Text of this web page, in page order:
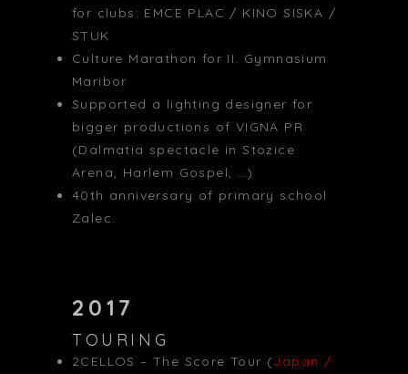
for clubs: EMCE PLAC / KINO SISKA /
STUK
Culture Marathon for II. Gymnasium
Maribor
Supported a lighting designer for
bigger productions of VIGNA PR
(Dalmatia spectacle in Stozice
Arena, Harlem Gospel, …)
40th anniversary of primary school
Zalec.
2017
TOURING
2CELLOS – The Score Tour (Japan /